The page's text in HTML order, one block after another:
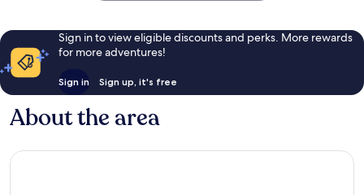
Sign in to view eligible discounts and perks. More rewards
for more adventures!
Sign in Sign up, it's free
About the area